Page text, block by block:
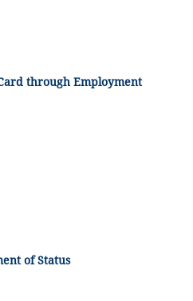
through Employment
of Status